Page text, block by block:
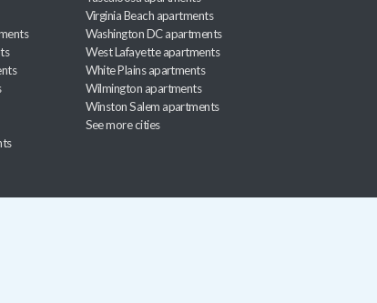
Virginia Beach apartments
Washington DC apartments
West Lafayette apartments
White Plains apartments
Wilmington apartments
Winston Salem apartments
See more cities